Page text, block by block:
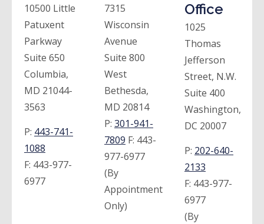
10500 Little
Patuxent
Parkway
Suite 650
Columbia,
MD 21044-
3563
P: 443-741-
1088
F: 443-977-
6977
7315
Wisconsin
Avenue
Suite 800
West
Bethesda,
MD 20814
P: 301-941-
7809 F: 443-
977-6977
(By
Appointment
Only)
Office
1025
Thomas
Jefferson
Street, N.W.
Suite 400
Washington,
DC 20007
P: 202-640-
2133
F: 443-977-
6977
(By